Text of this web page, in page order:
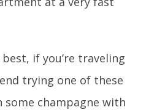
if you’re traveling
trying one of these
some champagne with